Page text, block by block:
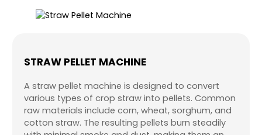
STRAW PELLET MACHINE
A straw pellet machine is designed to convert
various types of crop straw into pellets. Common
raw materials include corn, wheat, sorghum, and
cotton straw. The resulting pellets burn steadily